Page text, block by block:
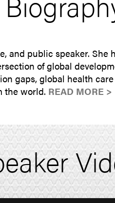
and public speaker.
of global
gaps, global health
the world. READ MORE >